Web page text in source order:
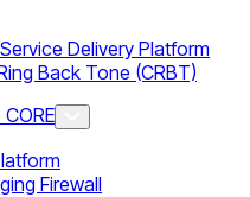
Delivery Platform
Back Tone (CRBT)
CORE
Firewall